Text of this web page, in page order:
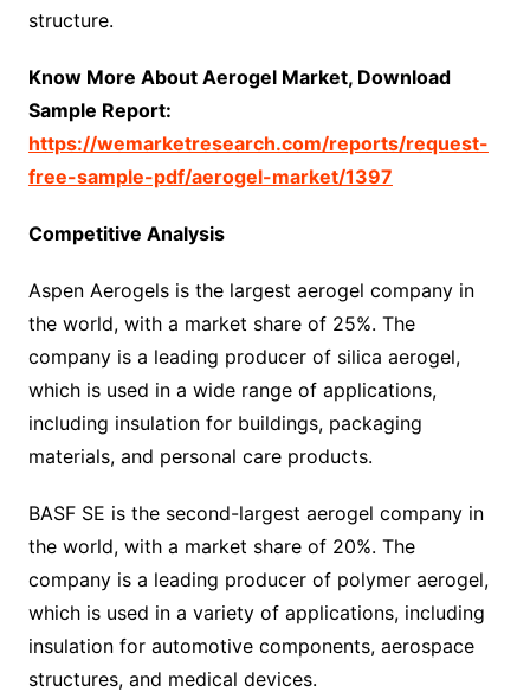
structure.
Know More About Aerogel Market, Download
Sample Report:
https://wemarketresearch.com/reports/request-
free-sample-pdf/aerogel-market/1397
Competitive Analysis
Aspen Aerogels is the largest aerogel company in
the world, with a market share of 25%. The
company is a leading producer of silica aerogel,
which is used in a wide range of applications,
including insulation for buildings, packaging
materials, and personal care products.
BASF SE is the second-largest aerogel company in
the world, with a market share of 20%. The
company is a leading producer of polymer aerogel,
which is used in a variety of applications, including
insulation for automotive components, aerospace
structures, and medical devices.